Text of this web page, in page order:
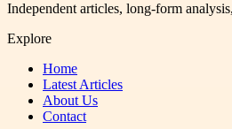
Independent articles, long-form
Explore
Home
Latest Articles
About Us
Contact